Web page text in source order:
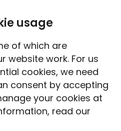
usage
of which are
website work. For us
cookies, we need
consent by accepting
your cookies at
read our